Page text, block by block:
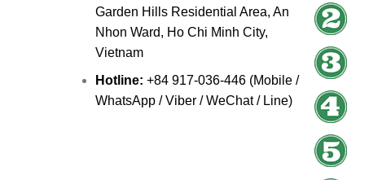
Garden Hills Residential Area, An
Nhon Ward, Ho Chi Minh City,
Vietnam
Hotline: +84 917-036-446 (Mobile /
WhatsApp / Viber / WeChat / Line)